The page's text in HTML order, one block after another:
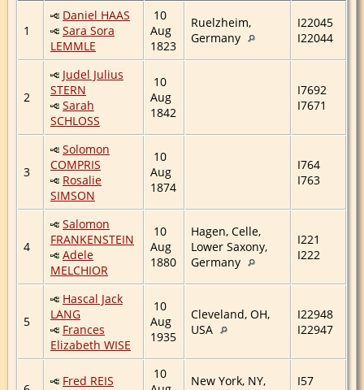
1
Daniel HAAS
Sara Sora
LEMMLE
10
Aug
1823
Ruelzheim,
Germany
I22045
I22044
2
Judel Julius
STERN
Sarah
SCHLOSS
10
Aug
1842
I7692
I7671
3
Solomon
COMPRIS
Rosalie
SIMSON
10
Aug
1874
I764
I763
4
Salomon
FRANKENSTEIN
Adele
MELCHIOR
10
Aug
1880
Hagen, Celle,
Lower Saxony,
Germany
I221
I222
5
Hascal Jack
LANG
Frances
Elizabeth WISE
10
Aug
1935
Cleveland, OH,
USA
I22948
I22947
Fred REIS
10
New York, NY,
I57